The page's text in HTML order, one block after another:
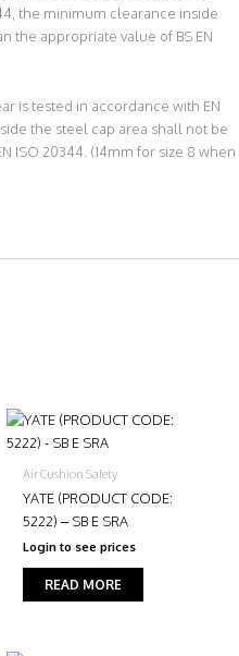
the minimum clearance inside
the appropriate value of BS EN
is tested in accordance with EN
the steel cap area shall not be
ISO 20344. (14mm for size 8 when
Air Cushion Safety
YATE (PRODUCT CODE:
5222) – SB E SRA
Login to see prices
READ MORE